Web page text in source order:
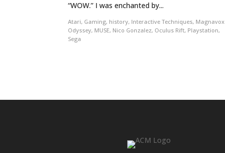
“WOW.” I was enchanted by...
Atari, Gaming, history, Interactive Techniques, Magnavox
Odyssey, MUSE, Nico Gonzalez, Oculus Rift, Playstation,
Sega